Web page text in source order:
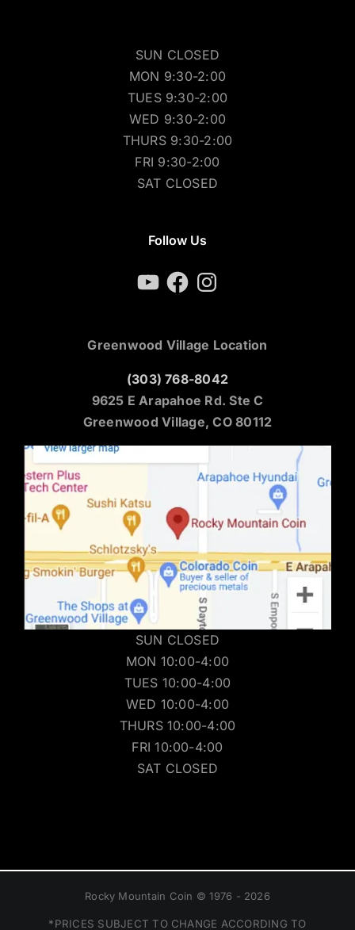
SUN CLOSED
MON 9:30-2:00
TUES 9:30-2:00
WED 9:30-2:00
THURS 9:30-2:00
FRI 9:30-2:00
SAT CLOSED
Follow Us
YouTubeFacebookInstagram
Greenwood Village Location
(303) 768-8042
9625 E Arapahoe Rd. Ste C
Greenwood Village, CO 80112
SUN CLOSED
MON 10:00-4:00
TUES 10:00-4:00
WED 10:00-4:00
THURS 10:00-4:00
FRI 10:00-4:00
SAT CLOSED
Rocky Mountain Coin © 1976 - 2026
*PRICES SUBJECT TO CHANGE ACCORDING TO